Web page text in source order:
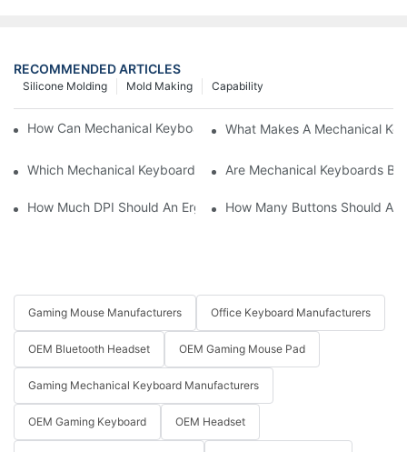
RECOMMENDED ARTICLES
Capability
Mold Making
Silicone Molding
How Can Mechanical Keyboards Improve Work Efficiency?
What Makes A Mechanical
Which Mechanical Keyboard Is Ideal For Corporate Settings?
Are Mechanical Keyboards
How Much DPI Should An Ergonomic Mouse Have?2
How Many Buttons Should An
Gaming Mouse Manufacturers Office Keyboard Manufacturers
OEM Bluetooth Headset OEM Gaming Mouse Pad
Gaming Mechanical Keyboard Manufacturers
OEM Gaming Keyboard OEM Headset